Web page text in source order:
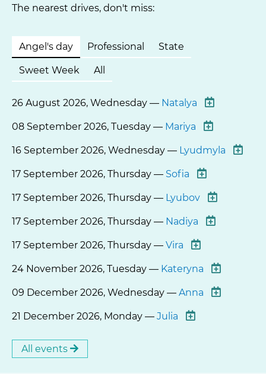
The nearest drives, don't miss:
Angel's day Professional State
Sweet Week All
26 August 2026, Wednesday — Natalya
08 September 2026, Tuesday — Mariya
16 September 2026, Wednesday — Lyudmyla
17 September 2026, Thursday — Sofia
17 September 2026, Thursday — Lyubov
17 September 2026, Thursday — Nadiya
17 September 2026, Thursday — Vira
24 November 2026, Tuesday — Kateryna
09 December 2026, Wednesday — Anna
21 December 2026, Monday — Julia
All events